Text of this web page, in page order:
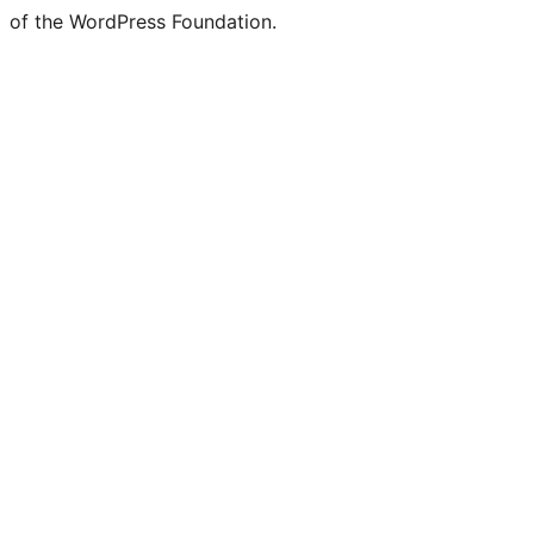
of the WordPress Foundation.